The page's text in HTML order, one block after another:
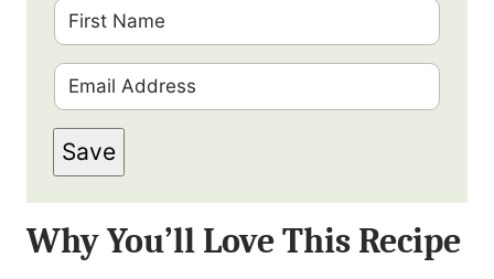
r
s
t
a
m
a
i
l
Save
Why You’ll Love This Recipe